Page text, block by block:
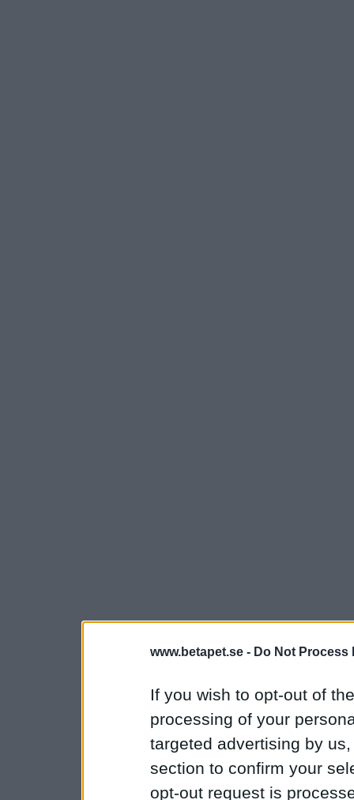
www.betapet.se - Do Not Process
If you wish to opt-out of
processing of your
targeted advertising by
section to confirm your
opt-out request is